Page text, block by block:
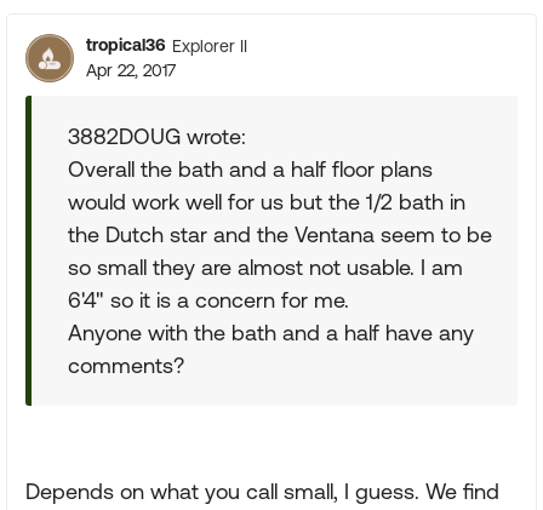
tropical36 Explorer II
Apr 22, 2017
3882DOUG wrote:
Overall the bath and a half floor plans
would work well for us but the 1/2 bath in
the Dutch star and the Ventana seem to be
so small they are almost not usable. I am
6'4" so it is a concern for me.
Anyone with the bath and a half have any
comments?
Depends on what you call small, I guess. We find